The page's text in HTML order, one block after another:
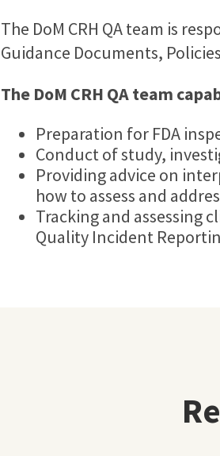
The DoM CRH QA team is
Guidance Documents,
The DoM CRH QA team
Preparation for FDA
Conduct of study,
Providing advice on
how to assess and
Tracking and assessing
Quality Incident